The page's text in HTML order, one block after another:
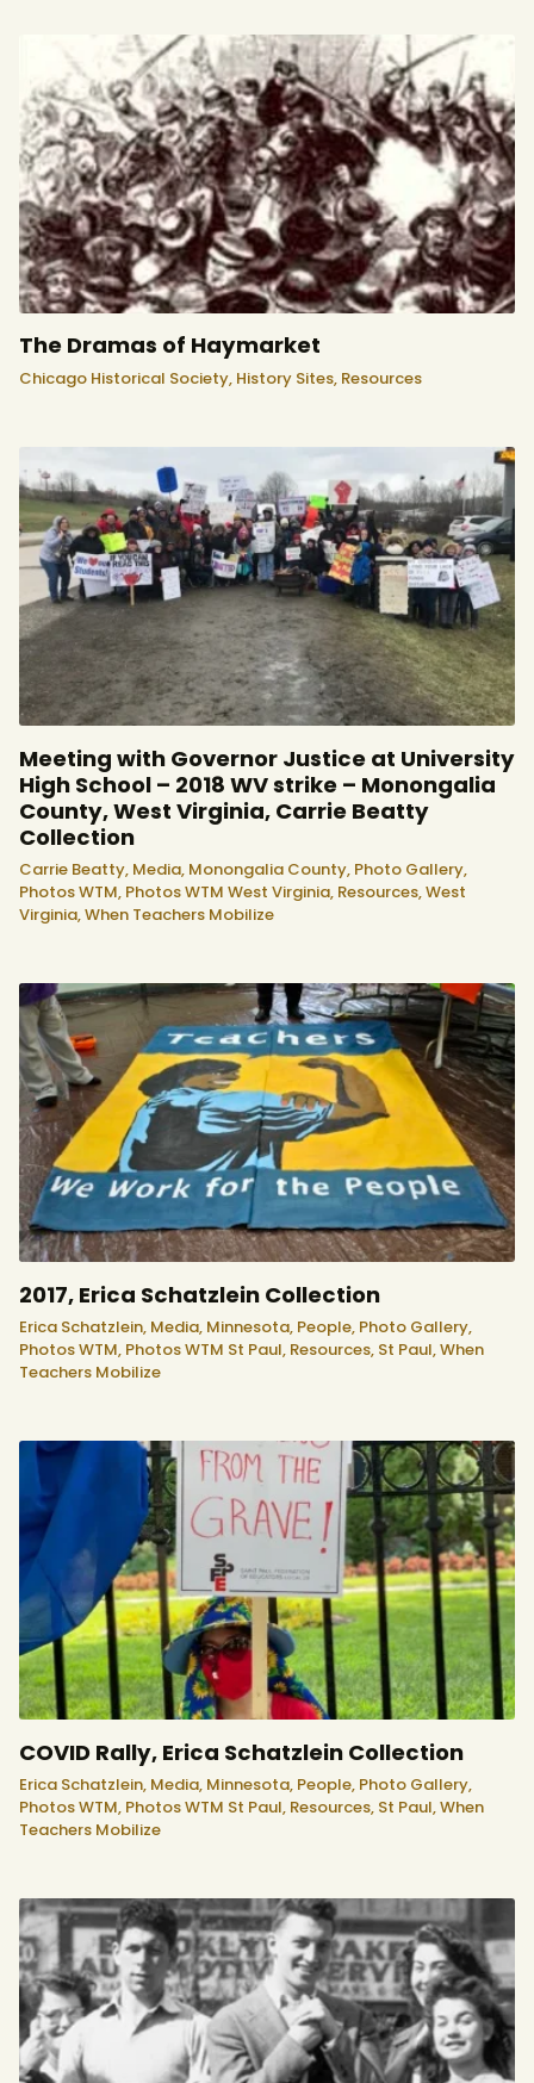
The Dramas of Haymarket
Chicago Historical Society, History Sites, Resources
Meeting with Governor Justice at University
High School – 2018 WV strike – Monongalia
County, West Virginia, Carrie Beatty
Collection
Carrie Beatty, Media, Monongalia County, Photo Gallery,
Photos WTM, Photos WTM West Virginia, Resources,West
Virginia,When Teachers Mobilize
2017, Erica Schatzlein Collection
Erica Schatzlein, Media, Minnesota, People, Photo Gallery,
Photos WTM, Photos WTM St Paul, Resources, St Paul,When
Teachers Mobilize
COVID Rally, Erica Schatzlein Collection
Erica Schatzlein, Media, Minnesota, People, Photo Gallery,
Photos WTM, Photos WTM St Paul, Resources, St Paul,When
Teachers Mobilize